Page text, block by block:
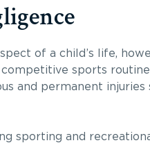
of a child’s life,
sports
and permanent injuries
sporting and